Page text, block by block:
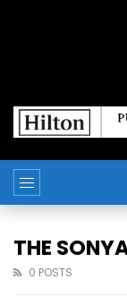
THE
0 POSTS